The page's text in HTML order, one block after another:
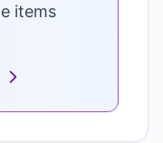
items